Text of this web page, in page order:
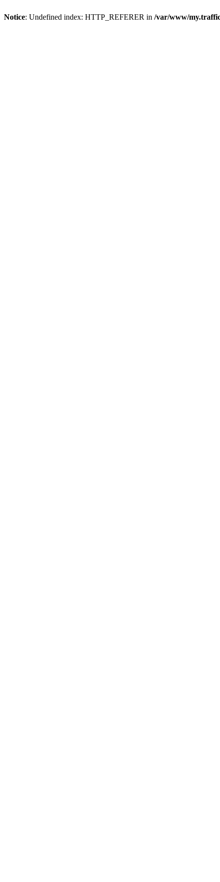
Notice: Undefined index: HTTP_REFERER in /var/www/